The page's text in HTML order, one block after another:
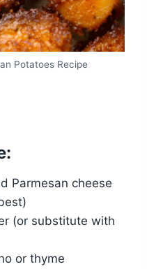
Potatoes Recipe
Parmesan cheese
(or substitute with
or thyme